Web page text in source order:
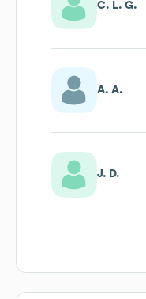
C. L. G.
A. A.
J. D.